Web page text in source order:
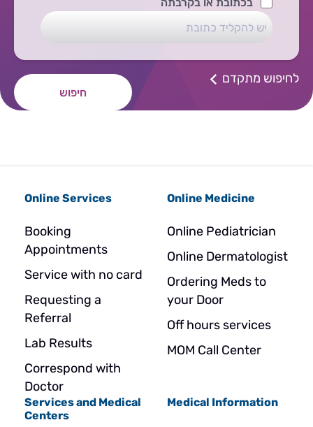
בכתובת או בקרבתה
לחיפוש מתקדם
חיפוש
Online Services
Booking
Appointments
Service with no card
Requesting a
Referral
Lab Results
Correspond with
Doctor
Online Medicine
Online Pediatrician
Online Dermatologist
Ordering Meds to
your Door
Off hours services
MOM Call Center
Services and Medical
Centers
Medical Information